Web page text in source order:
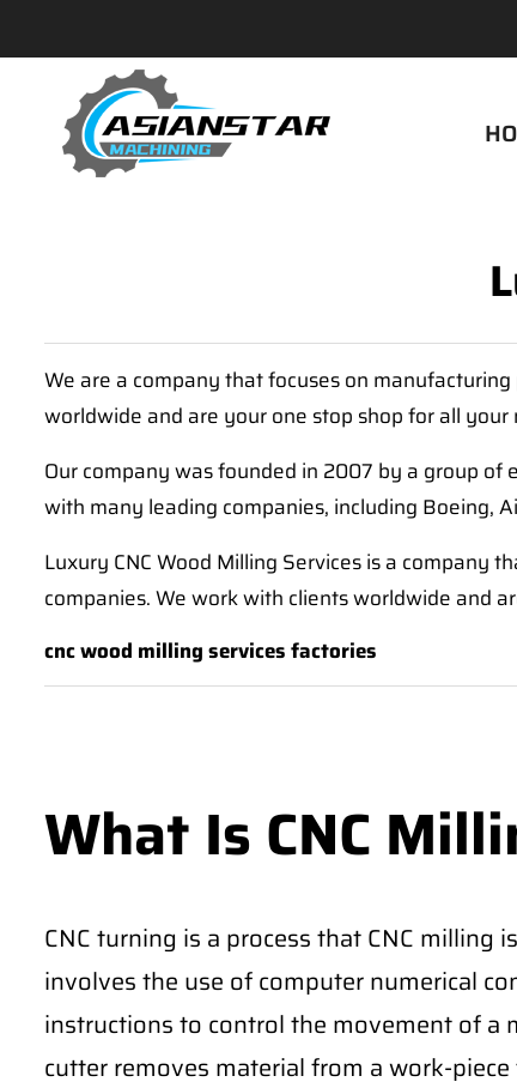
We are a company that focuses on
worldwide and are your one stop shop for all your
Our company was founded in 2007 by a group
with many leading companies, including Boeing,
Luxury CNC Wood Milling Services is a company
companies. We work with clients worldwide and
cnc wood milling services factories
What Is CNC
CNC turning is a process that CNC milling
involves the use of computer numerical
instructions to control the movement of a
cutter removes material from a work-